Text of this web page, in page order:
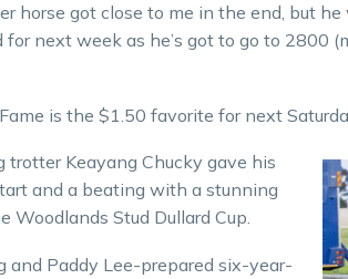
horse got close to me in the end, but
for next week as he’s got to go to 2800
is the $1.50 favorite for next
trotter Keayang Chucky gave his
and a beating with a stunning
Woodlands Stud Dullard Cup.
and Paddy Lee-prepared six-year-